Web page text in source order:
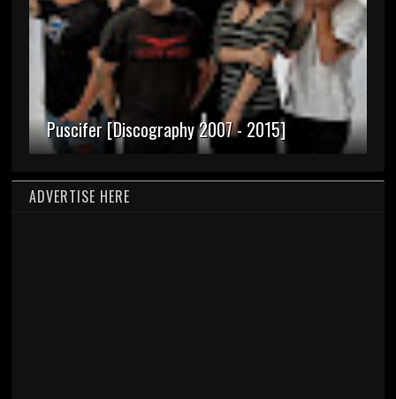
Puscifer [Discography 2007 - 2015]
ADVERTISE HERE